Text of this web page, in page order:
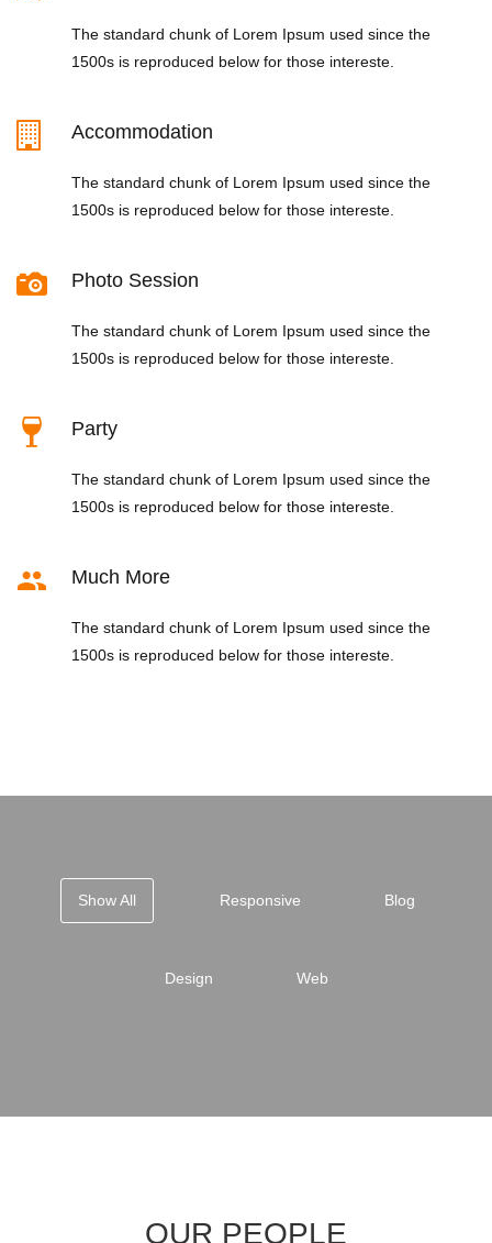
The standard chunk of Lorem Ipsum used since the
1500s is reproduced below for those intereste.
Accommodation
The standard chunk of Lorem Ipsum used since the
1500s is reproduced below for those intereste.
Photo Session
The standard chunk of Lorem Ipsum used since the
1500s is reproduced below for those intereste.
Party
The standard chunk of Lorem Ipsum used since the
1500s is reproduced below for those intereste.
Much More
The standard chunk of Lorem Ipsum used since the
1500s is reproduced below for those intereste.
Show All Responsive Blog
Design Web
OUR PEOPLE